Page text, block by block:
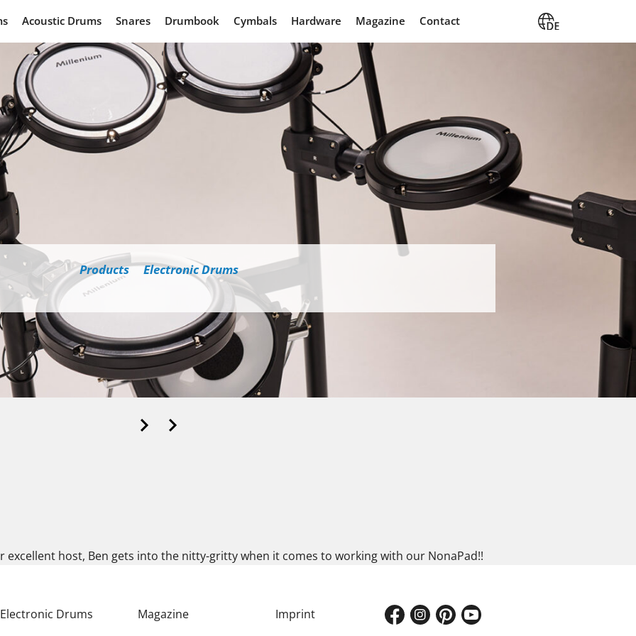
Products Electronic Drums
Our Latest Millenium MPS-350 E-Drum Kit
Acoustic Drums Snares Drumbook Cymbals Hardware Magazine Contact
host, Ben gets into the nitty-gritty when it comes to working with our NonaPad!!
Electronic Drums Magazine Imprint